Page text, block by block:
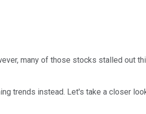
many of those stocks stalled out
trends instead. Let's take a closer